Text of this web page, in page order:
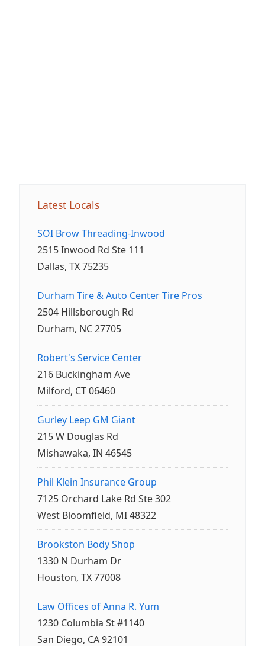
Latest Locals
SOI Brow Threading-Inwood
2515 Inwood Rd Ste 111
Dallas, TX 75235
Durham Tire & Auto Center Tire Pros
2504 Hillsborough Rd
Durham, NC 27705
Robert's Service Center
216 Buckingham Ave
Milford, CT 06460
Gurley Leep GM Giant
215 W Douglas Rd
Mishawaka, IN 46545
Phil Klein Insurance Group
7125 Orchard Lake Rd Ste 302
West Bloomfield, MI 48322
Brookston Body Shop
1330 N Durham Dr
Houston, TX 77008
Law Offices of Anna R. Yum
1230 Columbia St #1140
San Diego, CA 92101